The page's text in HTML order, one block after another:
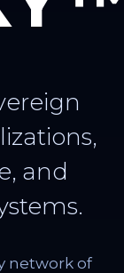
and
network of